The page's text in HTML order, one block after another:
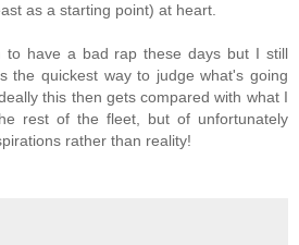
as a starting point) at heart.
to have a bad rap these days but I still
the quickest way to judge what's going
this then gets compared with what I
rest of the fleet, but of unfortunately
rather than reality!